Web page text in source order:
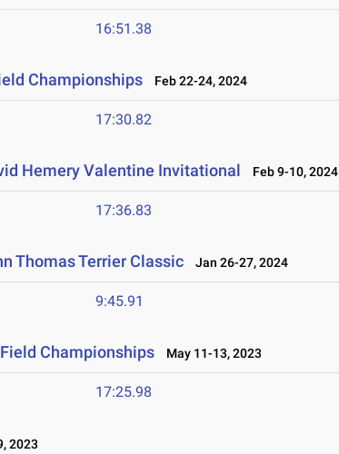
16:51.38
Championships Feb 22-24, 2024
17:30.82
Hemery Valentine Invitational Feb 9-10, 2024
17:36.83
Thomas Terrier Classic Jan 26-27, 2024
9:45.91
Championships May 11-13, 2023
17:25.98
2023